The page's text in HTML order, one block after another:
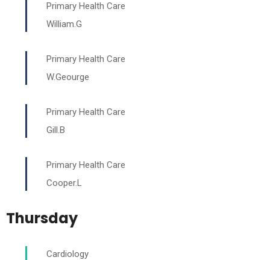
Primary Health Care
William.G
Primary Health Care
W.Geourge
Primary Health Care
Gill.B
Primary Health Care
Cooper.L
Thursday
Cardiology